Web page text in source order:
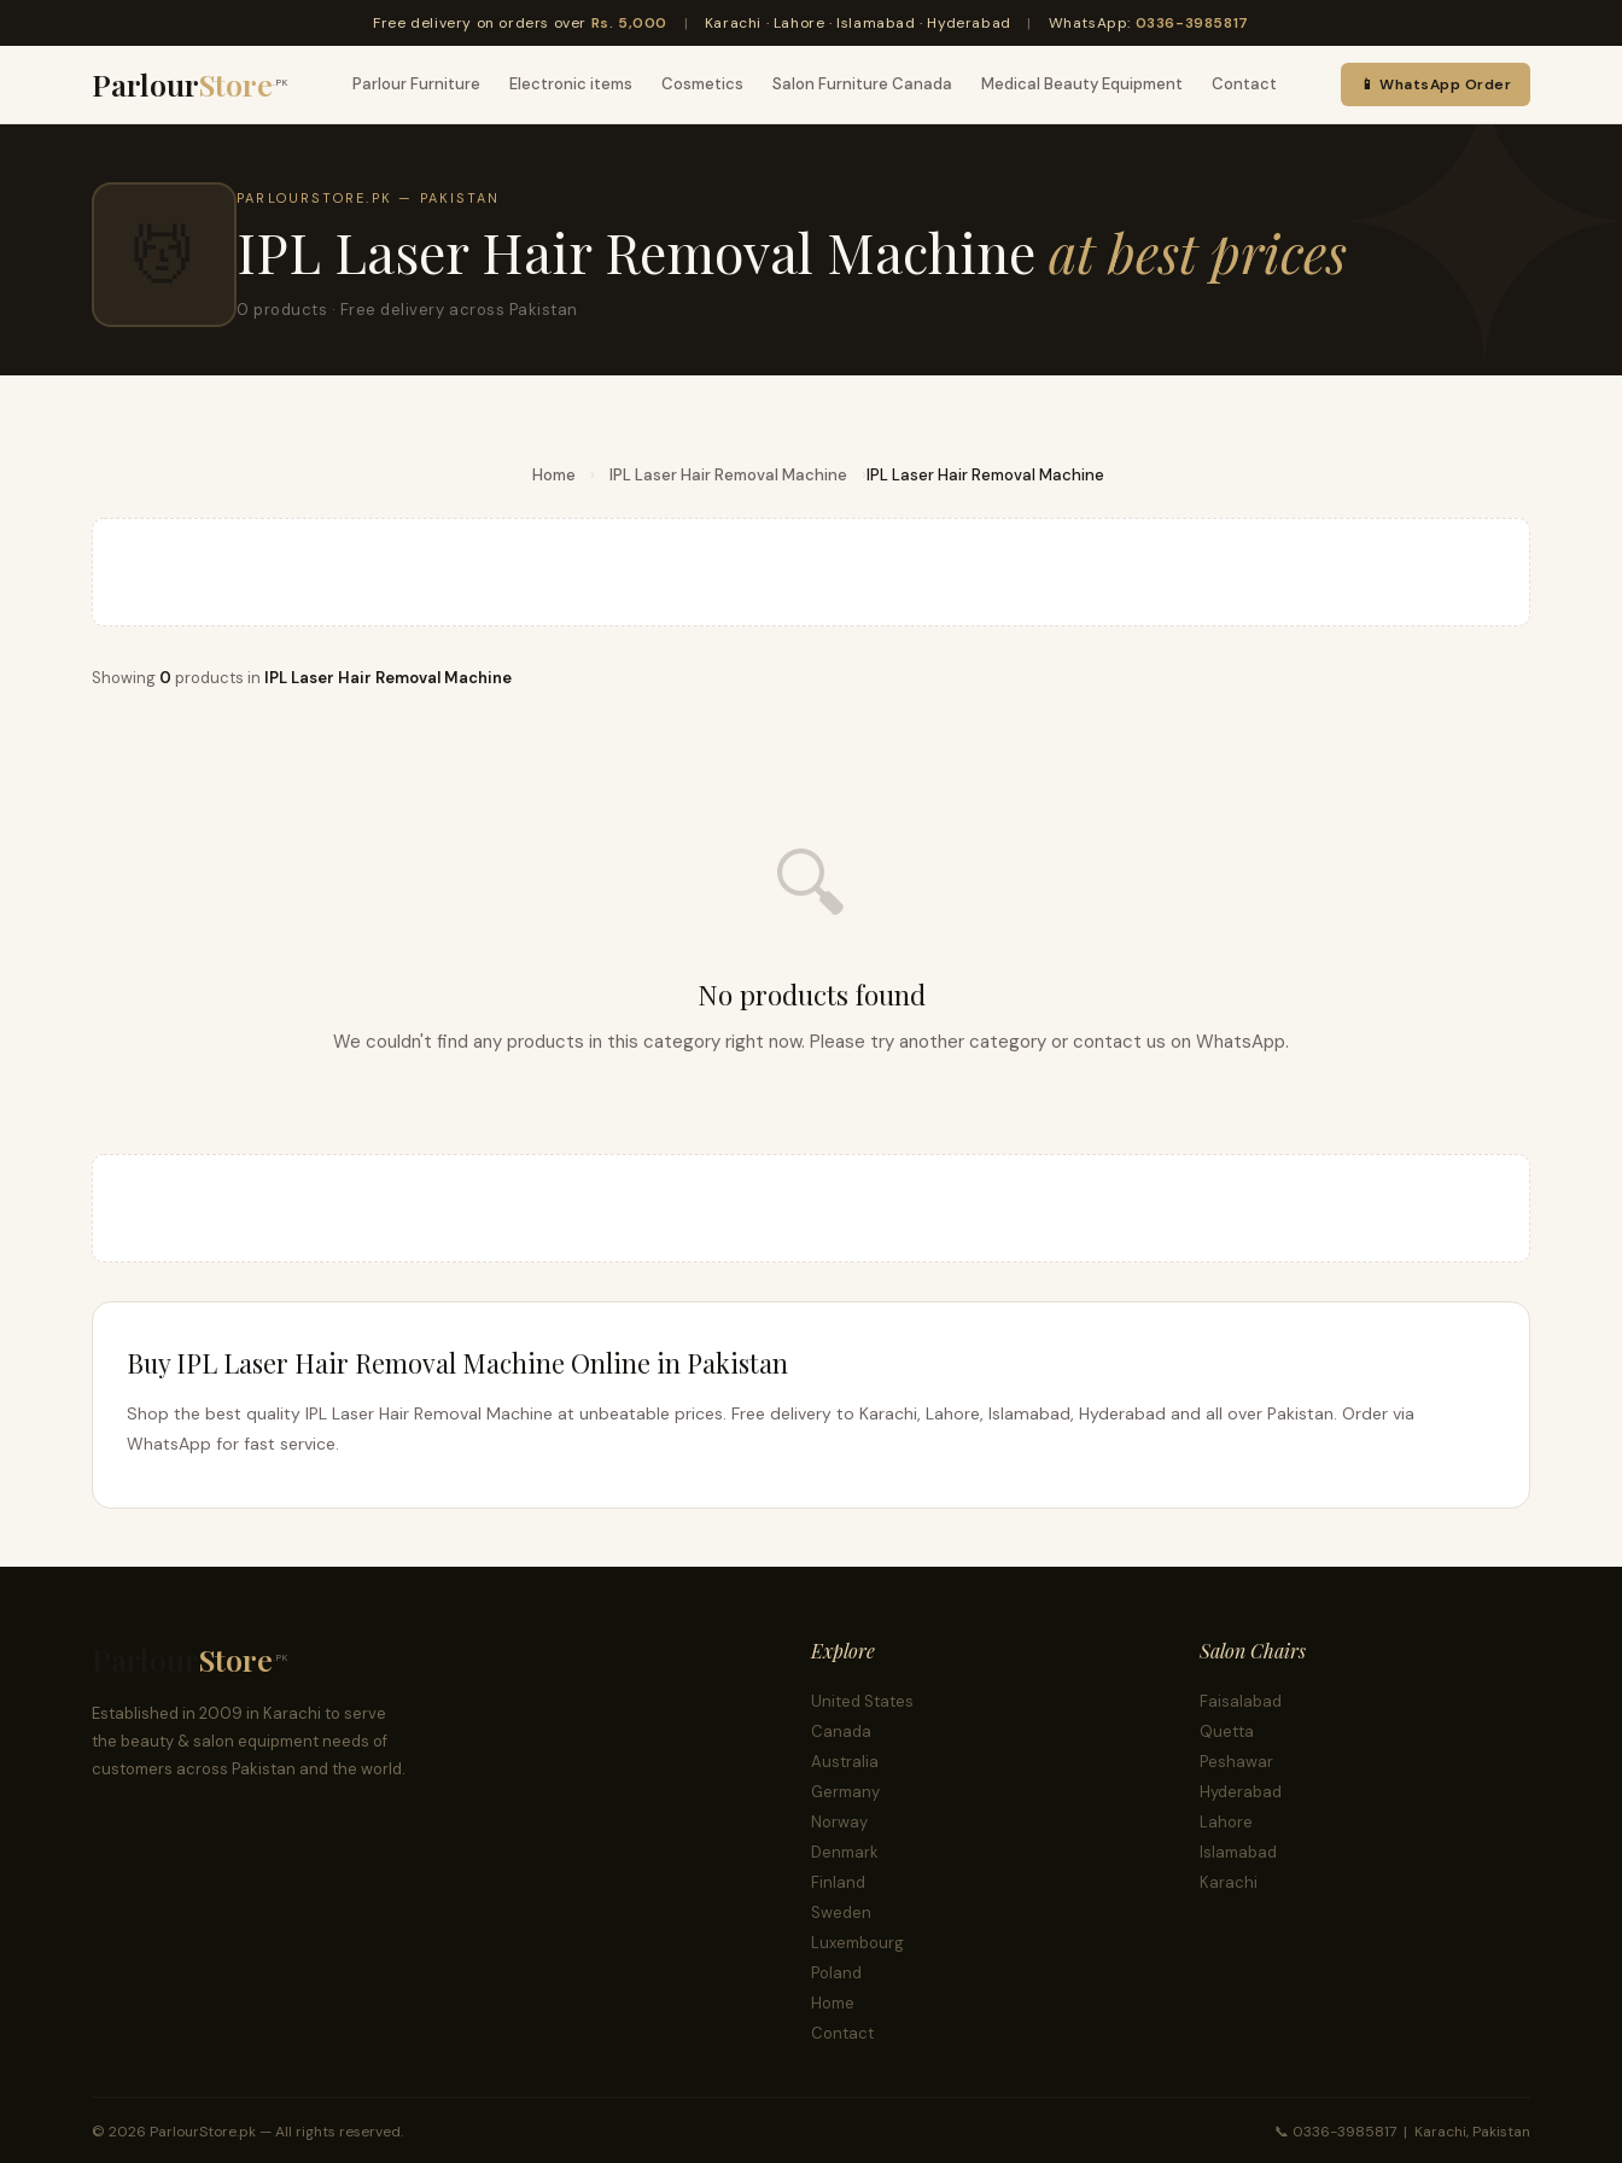
Free delivery on orders over Rs. 5,000 | Karachi · Lahore · Islamabad · Hyderabad | WhatsApp: 0336-3985817
ParlourStore .PK Parlour Furniture Electronic items Cosmetics Salon Furniture Canada Medical Beauty Equipment Contact 📱 WhatsApp Order
PARLOURSTORE.PK — PAKISTAN
IPL Laser Hair Removal Machine at best prices
0 products · Free delivery across Pakistan
Home › IPL Laser Hair Removal Machine ›IPL Laser Hair Removal Machine
Showing 0 products in IPL Laser Hair Removal Machine
🔍
No products found
We couldn't find any products in this category right now. Please try another category or contact us on WhatsApp.
Buy IPL Laser Hair Removal Machine Online in Pakistan
Shop the best quality IPL Laser Hair Removal Machine at unbeatable prices. Free delivery to Karachi, Lahore, Islamabad, Hyderabad and all over Pakistan. Order via
WhatsApp for fast service.
Store .PK
Established in 2009 in Karachi to serve
the beauty & salon equipment needs of
customers across Pakistan and the world.
Explore
United States
Canada
Australia
Germany
Norway
Denmark
Finland
Sweden
Luxembourg
Poland
Home
Contact
Salon Chairs
Faisalabad
Quetta
Peshawar
Hyderabad
Lahore
Islamabad
Karachi
© 2026 ParlourStore.pk — All rights reserved. 📞 0336-3985817 | Karachi, Pakistan